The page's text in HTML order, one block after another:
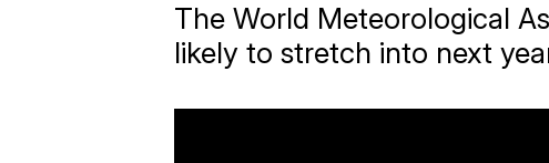
The World Meteorological
likely to stretch into next